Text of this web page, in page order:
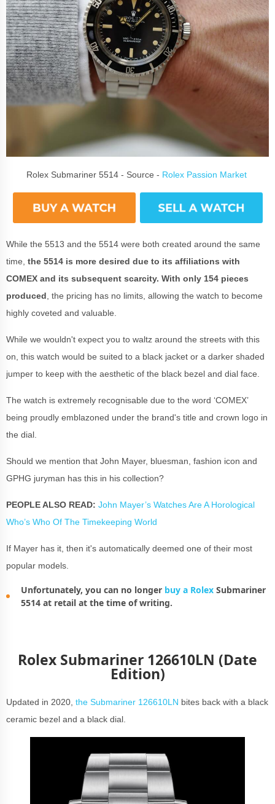
Rolex Submariner 5514 - Source - Rolex Passion Market
While the 5513 and the 5514 were both created around the same
time, the 5514 is more desired due to its affiliations with
COMEX and its subsequent scarcity. With only 154 pieces
produced , the pricing has no limits, allowing the watch to become
highly coveted and valuable.
While we wouldn't expect you to waltz around the streets with this
on, this watch would be suited to a black jacket or a darker shaded
jumper to keep with the aesthetic of the black bezel and dial face.
The watch is extremely recognisable due to the word ‘COMEX’
being proudly emblazoned under the brand's title and crown logo in
the dial.
Should we mention that John Mayer, bluesman, fashion icon and
GPHG juryman has this in his collection?
PEOPLE ALSO READ: John Mayer’s Watches Are A Horological
Who’s Who Of The Timekeeping World
If Mayer has it, then it's automatically deemed one of their most
popular models.
Unfortunately, you can no longer buy a Rolex Submariner
5514 at retail at the time of writing.
Rolex Submariner 126610LN (Date
Edition)
Updated in 2020, the Submariner 126610LN bites back with a black
ceramic bezel and a black dial.